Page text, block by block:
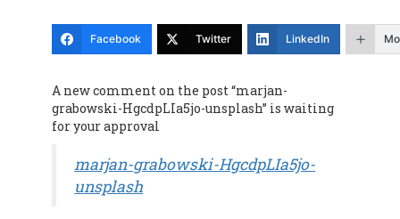
Facebook Twitter LinkedIn
A new comment on the post “marjan-
grabowski-HgcdpLIa5jo-unsplash” is waiting
for your approval
marjan-grabowski-HgcdpLIa5jo-
unsplash